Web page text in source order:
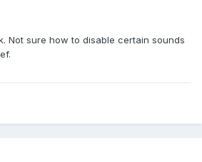
Not sure how to disable certain sounds